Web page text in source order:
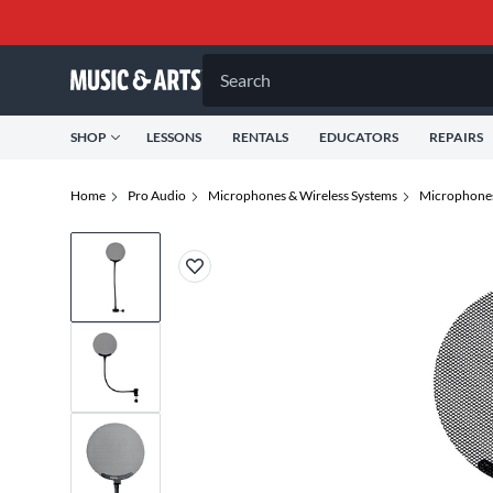
Search
SHOP LESSONS RENTALS EDUCATORS REPAIRS
Home Pro Audio Microphones & Wireless Systems